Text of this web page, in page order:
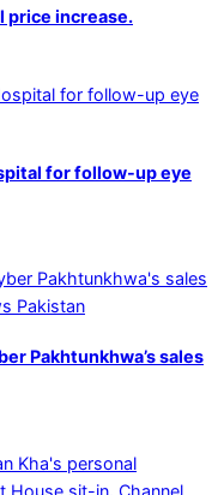
price increase.
for follow-up eye
Pakhtunkhwa’s sales